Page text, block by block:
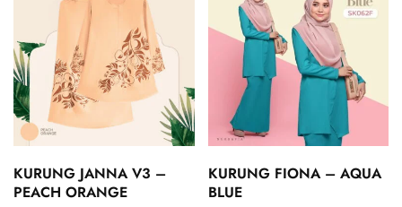
KURUNG JANNA V3 –
PEACH ORANGE
KURUNG FIONA – AQUA
BLUE